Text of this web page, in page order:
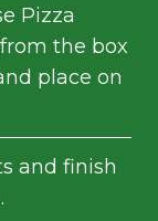
Pizza
the box
place on
and finish